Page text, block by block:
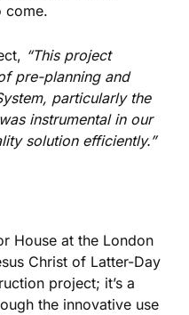
come.
“This project
pre-planning and
particularly the
instrumental in our
solution efficiently.”
House at the London
Christ of Latter-Day
project; it’s a
the innovative use